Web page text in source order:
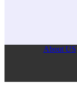
About US